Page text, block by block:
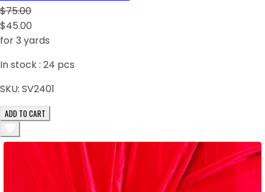
$75.00
$45.00
for 3 yards
In stock : 24 pcs
SKU: SV2401
ADD TO CART